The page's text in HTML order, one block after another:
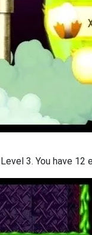
3. You have